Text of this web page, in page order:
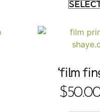
‘film
$